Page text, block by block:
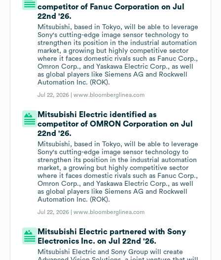
competitor of Fanuc Corporation on Jul
22nd '26.
Mitsubishi, based in Tokyo, will be able to leverage
Sony's cutting-edge image sensor technology to
strengthen its position in the industrial automation
market, a growing but highly competitive sector
where it faces domestic rivals such as Fanuc Corp.,
Omron Corp., and Yaskawa Electric Corp., as well
as global players like Siemens AG and Rockwell
Automation Inc. (ROK).
Jul 22, 2026 |www.bloomberglinea.com
Mitsubishi Electric identified as
competitor of OMRON Corporation on Jul
22nd '26.
Mitsubishi, based in Tokyo, will be able to leverage
Sony's cutting-edge image sensor technology to
strengthen its position in the industrial automation
market, a growing but highly competitive sector
where it faces domestic rivals such as Fanuc Corp.,
Omron Corp., and Yaskawa Electric Corp., as well
as global players like Siemens AG and Rockwell
Automation Inc. (ROK).
Jul 22, 2026 |www.bloomberglinea.com
Mitsubishi Electric partnered with Sony
Electronics Inc. on Jul 22nd '26.
Mitsubishi Electric and Sony Group will create